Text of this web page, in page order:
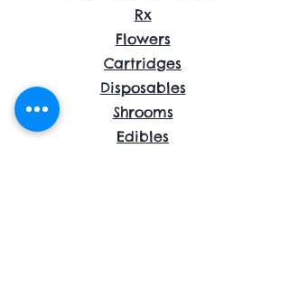
Rx
Flowers
Cartridges
Disposables
Shrooms
Edibles